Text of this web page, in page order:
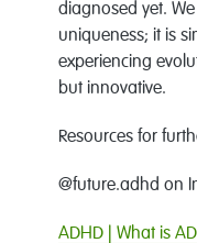
diagnosed yet.
uniqueness; it is
experiencing
but innovative.
Resources for
@future.adhd on
ADHD | What is